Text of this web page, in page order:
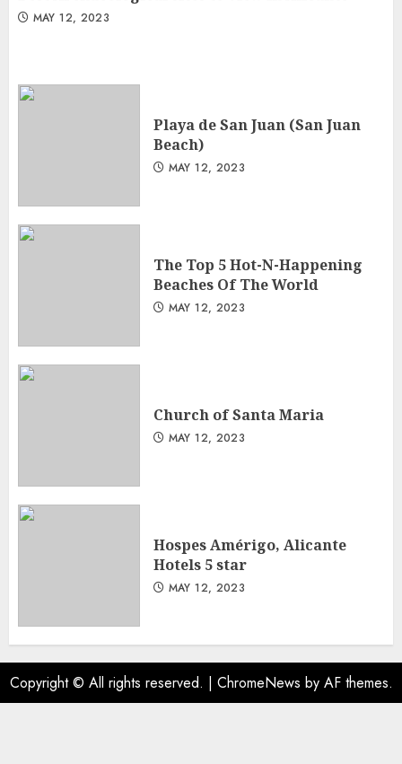
MAY 12, 2023
Playa de San Juan (San Juan
Beach)
MAY 12, 2023
The Top 5 Hot-N-Happening
Beaches Of The World
MAY 12, 2023
Church of Santa Maria
MAY 12, 2023
Hospes Amérigo, Alicante
Hotels 5 star
MAY 12, 2023
Copyright © All rights reserved. | ChromeNews by AF themes.